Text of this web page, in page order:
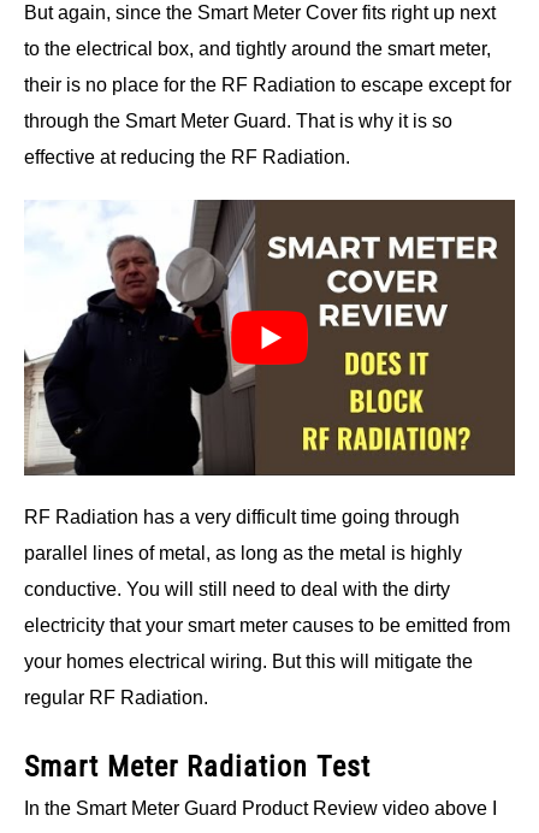
But again, since the Smart Meter Cover fits right up next
to the electrical box, and tightly around the smart meter,
their is no place for the RF Radiation to escape except for
through the Smart Meter Guard. That is why it is so
effective at reducing the RF Radiation.
RF Radiation has a very difficult time going through
parallel lines of metal, as long as the metal is highly
conductive. You will still need to deal with the dirty
electricity that your smart meter causes to be emitted from
your homes electrical wiring. But this will mitigate the
regular RF Radiation.
Smart Meter Radiation Test
In the Smart Meter Guard Product Review video above I